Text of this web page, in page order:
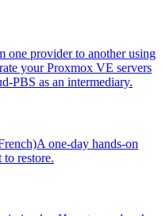
one provider to another using
your Proxmox VE servers
PBS as an intermediary.
A one-day hands-on
restore.